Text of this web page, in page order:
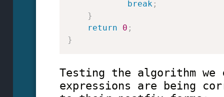
break;
}
return
0 ;
}
Testing the algorithm we
expressions are being